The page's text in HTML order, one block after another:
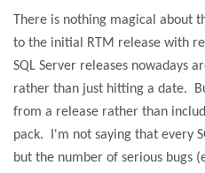
There is nothing magical about
to the initial RTM release with
SQL Server releases nowadays
rather than just hitting a date.
from a release rather than
pack.
I'm not saying that every
but the number of serious bugs